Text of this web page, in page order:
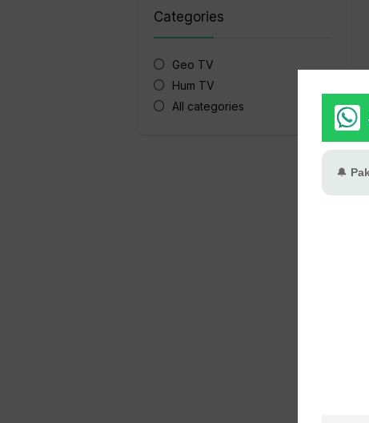
Categories
Geo TV
Hum TV
All categories